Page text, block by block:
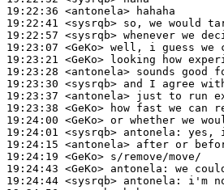
19:22:36 <antonela>
19:22:41 <sysrqb>
19:22:57 <sysrqb>
19:23:07 <GeKo>
19:23:21 <GeKo>
19:23:28 <antonela>
19:23:30 <sysrqb>
19:23:37 <antonela>
19:23:38 <GeKo>
19:24:00 <GeKo>
19:24:01 <sysrqb> antonela:
19:24:15 <antonela>
19:24:19 <GeKo>
19:24:43 <GeKo> antonela:
19:24:44 <sysrqb> antonela: